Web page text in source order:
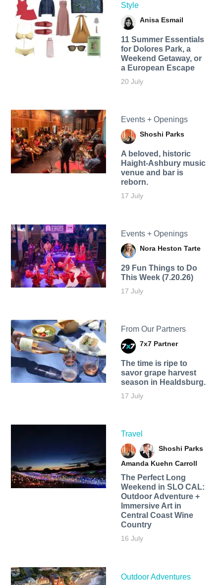
Style
Anisa Esmail
11 Summer Essentials
for Dolores Park, a
Weekend Getaway, or
a European Escape
20 July
Events + Openings
Shoshi Parks
A beloved, historic
Haight-Ashbury music
venue and bar is
reborn.
17 July
Events + Openings
Nora Heston Tarte
29 Fun Things to Do
This Week (7.20.26)
17 July
From Our Partners
7x7 Partner
The time is ripe to
savor grape harvest
season in Healdsburg.
17 July
Travel
Shoshi Parks
Amanda Kuehn Carroll
The Perfect Long
Weekend in SLO CAL:
Outdoor Adventure +
Immersive Art in
Central Coast Wine
Country
16 July
Outdoor Adventures